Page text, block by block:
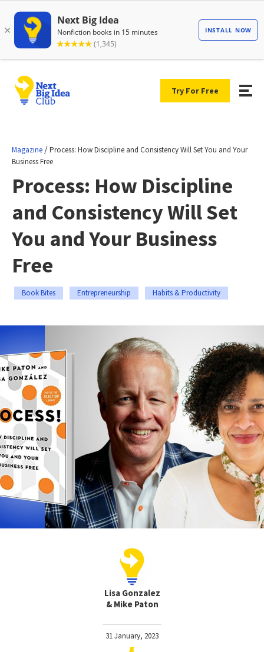
Try For Free
Magazine /Process: How Discipline and Consistency Will Set You and Your
Business Free
Process: How Discipline
and Consistency Will Set
You and Your Business
Free
Book Bites Entrepreneurship Habits & Productivity
Lisa Gonzalez
& Mike Paton
31 January, 2023